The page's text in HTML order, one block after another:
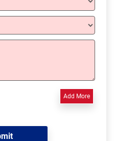
Add More